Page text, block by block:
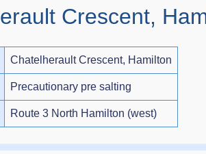
Crescent,
Chatelherault Crescent, Hamilton
Precautionary pre salting
Route 3 North Hamilton (west)